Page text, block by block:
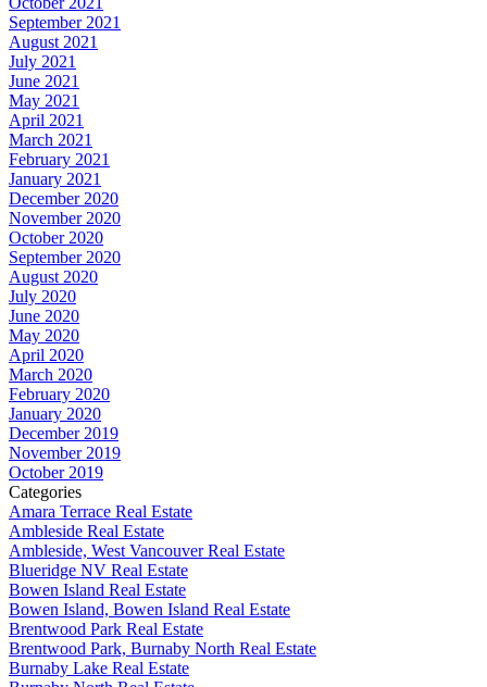
September 2021
August 2021
July 2021
June 2021
May 2021
April 2021
March 2021
February 2021
January 2021
December 2020
November 2020
October 2020
September 2020
August 2020
July 2020
June 2020
May 2020
April 2020
March 2020
February 2020
January 2020
December 2019
November 2019
October 2019
Categories
Amara Terrace Real Estate
Ambleside Real Estate
Ambleside, West Vancouver Real Estate
Blueridge NV Real Estate
Bowen Island Real Estate
Bowen Island, Bowen Island Real Estate
Brentwood Park Real Estate
Brentwood Park, Burnaby North Real Estate
Burnaby Lake Real Estate